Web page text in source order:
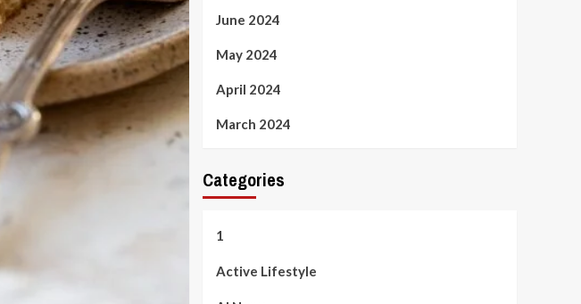
June 2024
May 2024
April 2024
March 2024
Categories
1
Active Lifestyle